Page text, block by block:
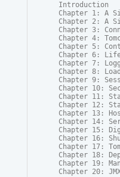
Introduction
Chapter 1: A
Chapter 2: A
Chapter 3:
Chapter 4:
Chapter 5:
Chapter 6:
Chapter 7:
Chapter 8:
Chapter 9:
Chapter 10:
Chapter 11:
Chapter 12:
Chapter 13:
Chapter 14:
Chapter 15:
Chapter 16:
Chapter 17:
Chapter 18:
Chapter 19:
Chapter 20: